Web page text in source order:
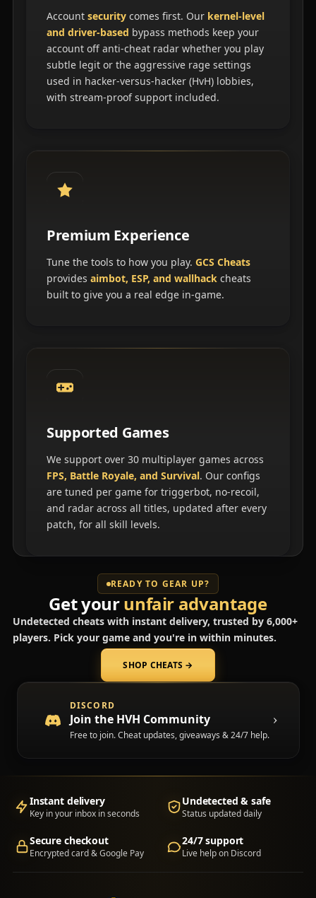
Account securitycomes first. Our kernel-level
and driver-based bypass methods keep your
account off anti-cheat radar whether you play
subtle legit or the aggressive rage settings
used in hacker-versus-hacker (HvH) lobbies,
with stream-proof support included.
Premium Experience
Tune the tools to how you play. GCS Cheats
provides aimbot, ESP, and wallhackcheats
built to give you a real edge in-game.
Supported Games
We support over 30 multiplayer games across
FPS, Battle Royale, and Survival. Our configs
are tuned per game for triggerbot, no-recoil,
and radar across all titles, updated after every
patch, for all skill levels.
READY TO GEAR UP?
Get yourunfair advantage
Undetected cheats with instant delivery, trusted by 6,000+
players. Pick your game and you're in within minutes.
SHOP CHEATS →
DISCORD
Join the HVH Community
Free to join. Cheat updates, giveaways & 24/7 help.
(opens in a new tab)
Instant delivery
Key in your inbox in seconds
Undetected & safe
Status updated daily
Secure checkout
Encrypted card & Google Pay
24/7 support
Live help on Discord